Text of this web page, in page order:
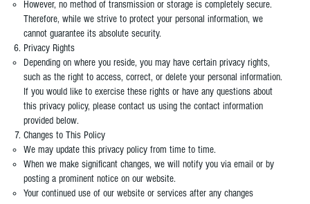
However, no method of transmission or storage is completely secure.
Therefore, while we strive to protect your personal information, we
cannot guarantee its absolute security.
Privacy Rights
Depending on where you reside, you may have certain privacy rights,
such as the right to access, correct, or delete your personal information.
If you would like to exercise these rights or have any questions about
this privacy policy, please contact us using the contact information
provided below.
Changes to This Policy
We may update this privacy policy from time to time.
When we make significant changes, we will notify you via email or by
posting a prominent notice on our website.
Your continued use of our website or services after any changes